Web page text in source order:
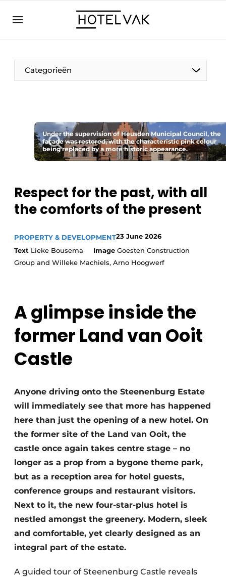
EN
BE
EN
FR
Categorieën
Sustainable & Circular
Staff & Training
Wellness & Comfort
Under the supervision of Heusden Municipal Council, the
façade was restored, with the characteristic pink colour
being replaced by a more historic appearance.
Respect for the past, with all
the comforts of the present
PROPERTY & DEVELOPMENT23 June 2026
Text Lieke Bousema Image Goesten Construction
Group and Willeke Machiels, Arno Hoogwerf
A glimpse inside the
former Land van Ooit
Castle
Anyone driving onto the Steenenburg Estate
will immediately see that more has happened
here than just the opening of a new hotel. On
the former site of the Land van Ooit, the
castle once again takes centre stage – no
longer as a prop from a bygone theme park,
but as a reception area for hotel guests,
conference groups and restaurant visitors.
Next to it, the new four-star-plus hotel is
nestled amongst the greenery. Modern, sleek
and comfortable, yet clearly designed as an
integral part of the estate.
A guided tour of Steenenburg Castle reveals